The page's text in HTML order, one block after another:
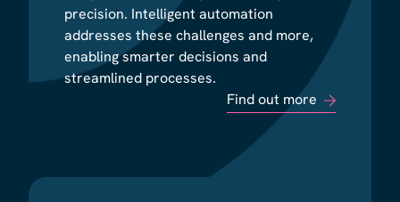
precision. Intelligent automation
addresses these challenges and more,
enabling smarter decisions and
streamlined processes.
Find out more
precision. Intelligent automation
addresses these challenges and more,
enabling smarter decisions and
streamlined processes.
Find out more